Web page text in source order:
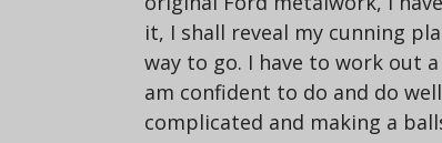
it, I shall reveal my cunning
way to go. I have to work out
am confident to do and do
complicated and making a